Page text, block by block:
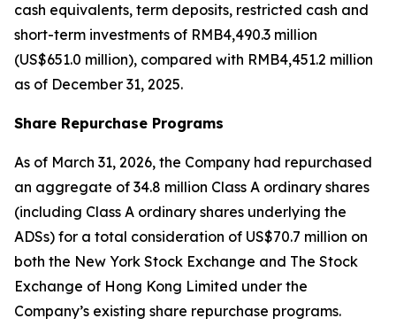
cash equivalents, term deposits, restricted cash and
short-term investments of RMB4,490.3 million
(US$651.0 million), compared with RMB4,451.2 million
as of December 31, 2025.
Share Repurchase Programs
As of March 31, 2026, the Company had repurchased
an aggregate of 34.8 million Class A ordinary shares
(including Class A ordinary shares underlying the
ADSs) for a total consideration of US$70.7 million on
both the New York Stock Exchange and The Stock
Exchange of Hong Kong Limited under the
Company’s existing share repurchase programs.